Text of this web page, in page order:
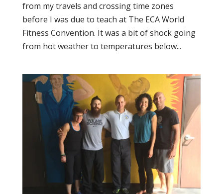
from my travels and crossing time zones
before I was due to teach at The ECA World
Fitness Convention. It was a bit of shock going
from hot weather to temperatures below...